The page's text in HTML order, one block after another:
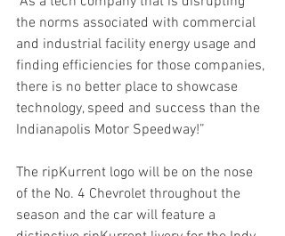
the norms associated with commercial
and industrial facility energy usage and
finding efficiencies for those companies,
there is no better place to showcase
technology, speed and success than the
Indianapolis Motor Speedway!”
The ripKurrent logo will be on the nose
of the No. 4 Chevrolet throughout the
season and the car will feature a